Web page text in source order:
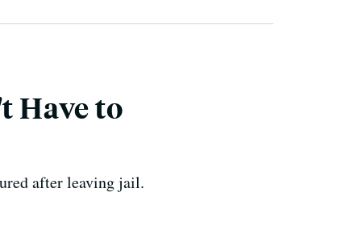
Have to
after leaving jail.